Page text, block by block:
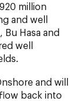
million
and well
Hasa and
well
and will
back into